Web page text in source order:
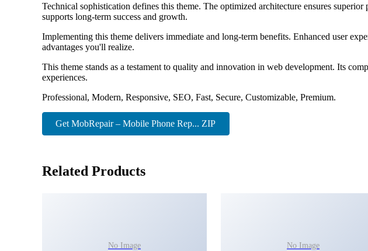
Technical sophistication defines this theme. The optimized architecture ensures
supports long-term success and growth.
Implementing this theme delivers immediate and long-term benefits. Enhanced user
advantages you'll realize.
This theme stands as a testament to quality and innovation in web development. Its
experiences.
Professional, Modern, Responsive, SEO, Fast, Secure, Customizable, Premium.
Get MobRepair – Mobile Phone Rep... ZIP
Related Products
No Image No Image